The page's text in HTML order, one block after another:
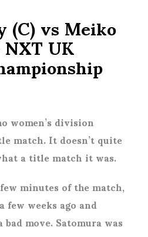
(C) vs Meiko
UK
women’s division
match. It doesn’t quite
a title match it was.
minutes of the match,
weeks ago and
move. Satomura was